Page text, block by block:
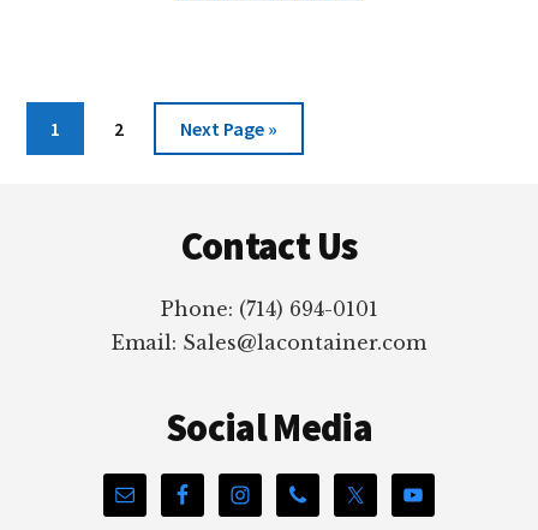
Page
1 Page
2
Go
to
Next Page »
Contact Us
Phone: (714) 694-0101
Email: Sales@lacontainer.com
Social Media